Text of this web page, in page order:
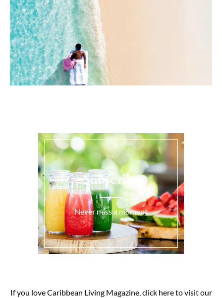
Subscribe
Never miss a moment
If you love Caribbean Living Magazine, click here to visit our